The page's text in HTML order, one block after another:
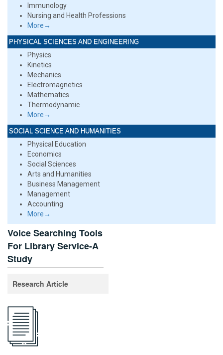
Immunology
Nursing and Health Professions
More→
PHYSICAL SCIENCES AND ENGINEERING
Physics
Kinetics
Mechanics
Electromagnetics
Mathematics
Thermodynamic
More→
SOCIAL SCIENCE AND HUMANITIES
Physical Education
Economics
Social Sciences
Arts and Humanities
Business Management
Management
Accounting
More→
Voice Searching Tools
For Library Service-A
Study
Research Article